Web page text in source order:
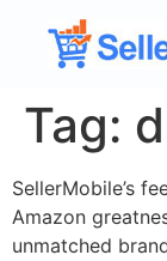
Tag:
SellerMobile’s
Amazon
unmatched